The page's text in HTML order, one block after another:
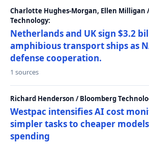
Charlotte Hughes-Morgan, Ellen Milligan
Technology:
Netherlands and UK sign $3.2
amphibious transport ships as
defense cooperation.
1 sources
Richard Henderson / Bloomberg
Westpac intensifies AI cost
simpler tasks to cheaper
spending